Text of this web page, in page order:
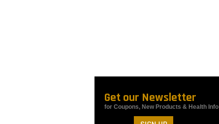
Get our Newsletter
for Coupons, New Products & Health Info